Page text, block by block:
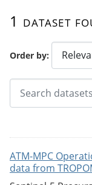
Order by
1 dataset
ATM-MPC
data from